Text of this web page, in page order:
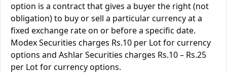
option is a contract that gives a buyer the right (not
obligation) to buy or sell a particular currency at a
fixed exchange rate on or before a specific date.
Modex Securities charges Rs.10 per Lot for currency
options and Ashlar Securities charges Rs.10 – Rs.25
per Lot for currency options.